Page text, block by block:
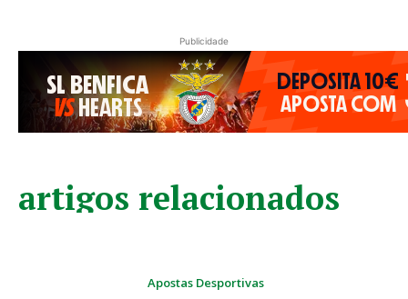
artigos relacionados
Apostas Desportivas
Publicidade